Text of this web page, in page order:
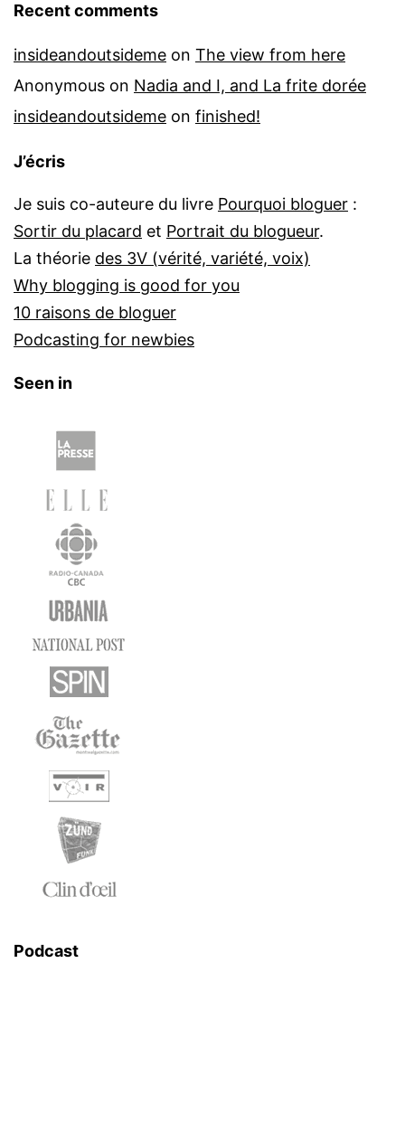
Recent comments
insideandoutsideme on The view from here
Anonymous on Nadia and I, and La frite dorée
insideandoutsideme on finished!
J’écris
Je suis co-auteure du livre Pourquoi bloguer :
Sortir du placard et Portrait du blogueur.
La théorie des 3V (vérité, variété, voix)
Why blogging is good for you
10 raisons de bloguer
Podcasting for newbies
Seen in
Podcast